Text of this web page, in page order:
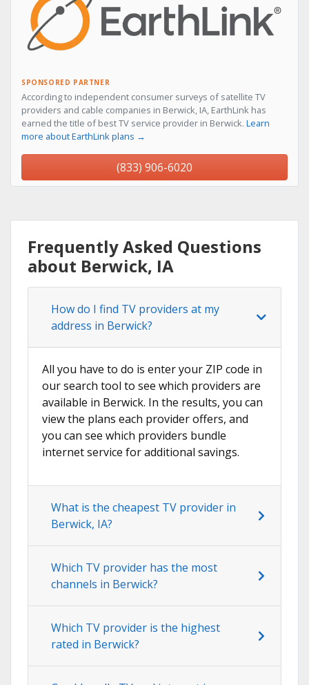
SPONSORED PARTNER
According to independent consumer surveys of satellite TV
providers and cable companies in Berwick, IA, EarthLink has
earned the title of best TV service provider in Berwick. Learn
more about EarthLink plans →
(833) 906-6020
Frequently Asked Questions
about Berwick, IA
How do I find TV providers at my
address in Berwick?
All you have to do is enter your ZIP code in
our search tool to see which providers are
available in Berwick. In the results, you can
view the plans each provider offers, and
you can see which providers bundle
internet service for additional savings.
What is the cheapest TV provider in
Berwick, IA?
Which TV provider has the most
channels in Berwick?
Which TV provider is the highest
rated in Berwick?